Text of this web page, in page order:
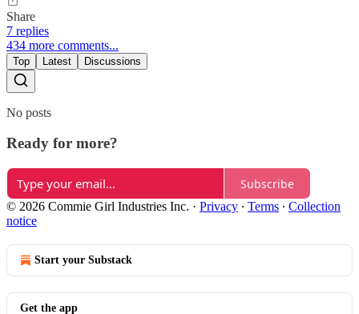
Share
7 replies
434 more comments...
Top Latest Discussions
No posts
Ready for more?
Subscribe
© 2026 Commie Girl Industries Inc. · Privacy ∙ Terms ∙ Collection
notice
Start your Substack
Get the app